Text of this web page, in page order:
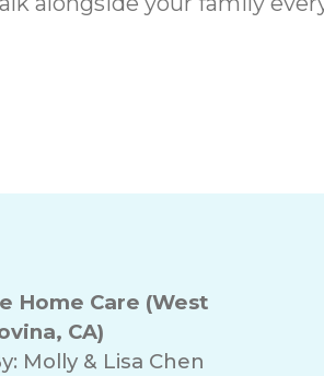
Home Care (West
CA)
Molly & Lisa Chen